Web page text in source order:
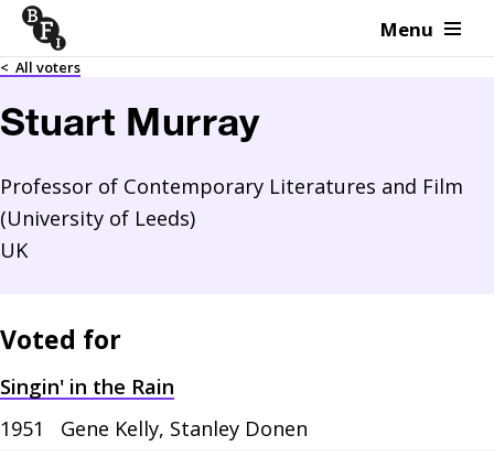
Skip to content Menu
< All voters
Stuart Murray
Professor of Contemporary Literatures and Film
(University of Leeds)
UK
Voted for
Singin' in the Rain
1951
Gene Kelly, Stanley Donen